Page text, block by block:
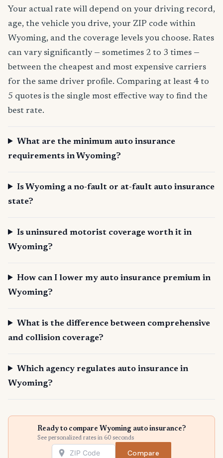
Your actual rate will depend on your driving record,
age, the vehicle you drive, your ZIP code within
Wyoming, and the coverage levels you choose. Rates
can vary significantly — sometimes 2 to 3 times —
between the cheapest and most expensive carriers
for the same driver profile. Comparing at least 4 to
5 quotes is the single most effective way to find the
best rate.
What are the minimum auto insurance
requirements in Wyoming?
Is Wyoming a no-fault or at-fault auto insurance
state?
Is uninsured motorist coverage worth it in
Wyoming?
How can I lower my auto insurance premium in
Wyoming?
What is the difference between comprehensive
and collision coverage?
Which agency regulates auto insurance in
Wyoming?
Ready to compare Wyoming auto insurance?
See personalized rates in 60 seconds
Compare